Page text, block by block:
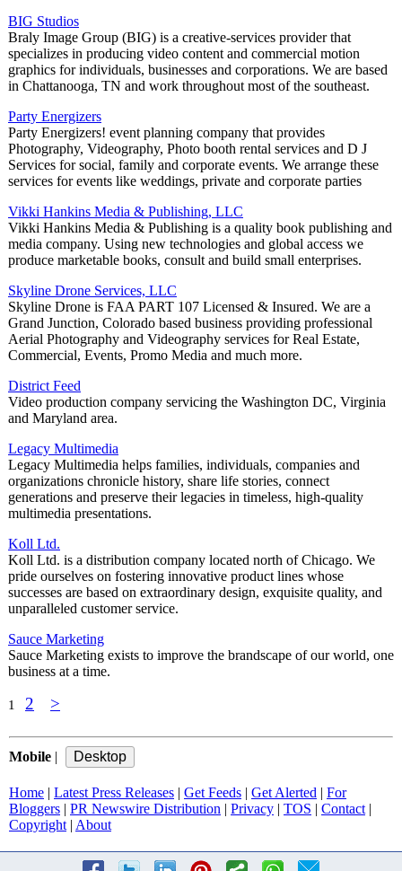
BIG Studios
Braly Image Group (BIG) is a creative-services provider that
specializes in producing video content and commercial motion
graphics for individuals, businesses and corporations. We are based
in Chattanooga, TN and work throughout most of the southeast.
Party Energizers
Party Energizers! event planning company that provides
Photography, Videography, Photo booth rental services and D J
Services for social, family and corporate events. We arrange these
services for events like weddings, private and corporate parties
Vikki Hankins Media & Publishing, LLC
Vikki Hankins Media & Publishing is a quality book publishing and
media company. Using new technologies and global access we
produce marketable books, consult and build small enterprises.
Skyline Drone Services, LLC
Skyline Drone is FAA PART 107 Licensed & Insured. We are a
Grand Junction, Colorado based business providing professional
Aerial Photography and Videography services for Real Estate,
Commercial, Events, Promo Media and much more.
District Feed
Video production company servicing the Washington DC, Virginia
and Maryland area.
Legacy Multimedia
Legacy Multimedia helps families, individuals, companies and
organizations chronicle history, share life stories, connect
generations and preserve their legacies in timeless, high-quality
multimedia presentations.
Koll Ltd.
Koll Ltd. is a distribution company located north of Chicago. We
pride ourselves on fostering innovative product lines whose
successes are based on extraordinary design, exquisite quality, and
unparalleled customer service.
Sauce Marketing
Sauce Marketing exists to improve the brandscape of our world, one
business at a time.
1 2 >
Mobile
Home Latest Press Releases Get Feeds Get Alerted
For
Bloggers
PR Newswire Distribution Privacy TOS Contact|
Copyright| About